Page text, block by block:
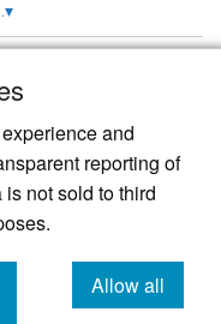
and
reporting of
not sold to third
Allow all
cookies
▾
academic journal